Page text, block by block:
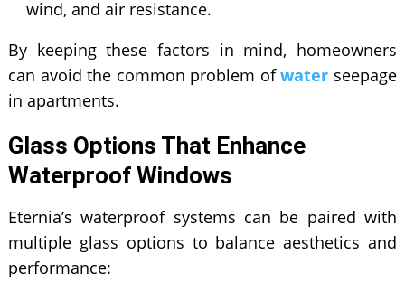
wind, and air resistance.
By keeping these factors in mind, homeowners
can avoid the common problem ofwater seepage
in apartments.
Glass Options That Enhance
Waterproof Windows
Eternia’s waterproof systems can be paired with
multiple glass options to balance aesthetics and
performance: